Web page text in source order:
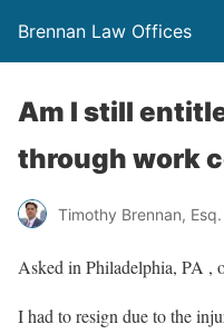
Brennan Law Offices
Am I still
through work
Timothy Brennan, Esq.
Asked in Philadelphia, PA ,
I had to resign due to the